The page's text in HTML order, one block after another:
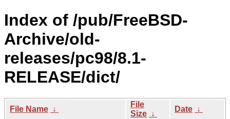
Index of /pub/FreeBSD-
Archive/old-
releases/pc98/8.1-
RELEASE/dict/
File Name ↓
File
Size ↓
Date ↓